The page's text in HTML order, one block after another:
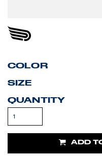
COLOR
SIZE
QUANTITY
ADD